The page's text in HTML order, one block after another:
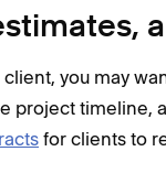
you may
project timeline,
for clients to